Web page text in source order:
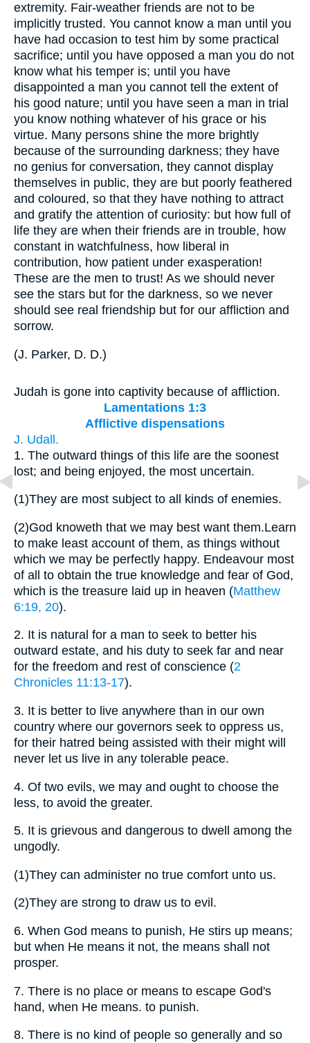
extremity. Fair-weather friends are not to be
implicitly trusted. You cannot know a man until you
have had occasion to test him by some practical
sacrifice; until you have opposed a man you do not
know what his temper is; until you have
disappointed a man you cannot tell the extent of
his good nature; until you have seen a man in trial
you know nothing whatever of his grace or his
virtue. Many persons shine the more brightly
because of the surrounding darkness; they have
no genius for conversation, they cannot display
themselves in public, they are but poorly feathered
and coloured, so that they have nothing to attract
and gratify the attention of curiosity: but how full of
life they are when their friends are in trouble, how
constant in watchfulness, how liberal in
contribution, how patient under exasperation!
These are the men to trust! As we should never
see the stars but for the darkness, so we never
should see real friendship but for our affliction and
sorrow.
(J. Parker, D. D.)
Judah is gone into captivity because of affliction.
Lamentations 1:3
Afflictive dispensations
J. Udall.
1. The outward things of this life are the soonest
lost; and being enjoyed, the most uncertain.
(1)They are most subject to all kinds of enemies.
(2)God knoweth that we may best want them.Learn
to make least account of them, as things without
which we may be perfectly happy. Endeavour most
of all to obtain the true knowledge and fear of God,
which is the treasure laid up in heaven (Matthew
6:19, 20).
2. It is natural for a man to seek to better his
outward estate, and his duty to seek far and near
for the freedom and rest of conscience (2
Chronicles 11:13-17).
3. It is better to live anywhere than in our own
country where our governors seek to oppress us,
for their hatred being assisted with their might will
never let us live in any tolerable peace.
4. Of two evils, we may and ought to choose the
less, to avoid the greater.
5. It is grievous and dangerous to dwell among the
ungodly.
(1)They can administer no true comfort unto us.
(2)They are strong to draw us to evil.
6. When God means to punish, He stirs up means;
but when He means it not, the means shall not
prosper.
7. There is no place or means to escape God's
hand, when He means. to punish.
8. There is no kind of people so generally and so